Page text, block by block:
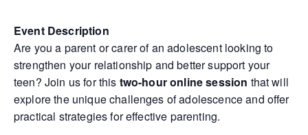
Event Description
Are you a parent or carer of an adolescent looking to
strengthen your relationship and better support your
teen? Join us for this two-hour online session that will
explore the unique challenges of adolescence and offer
practical strategies for effective parenting.